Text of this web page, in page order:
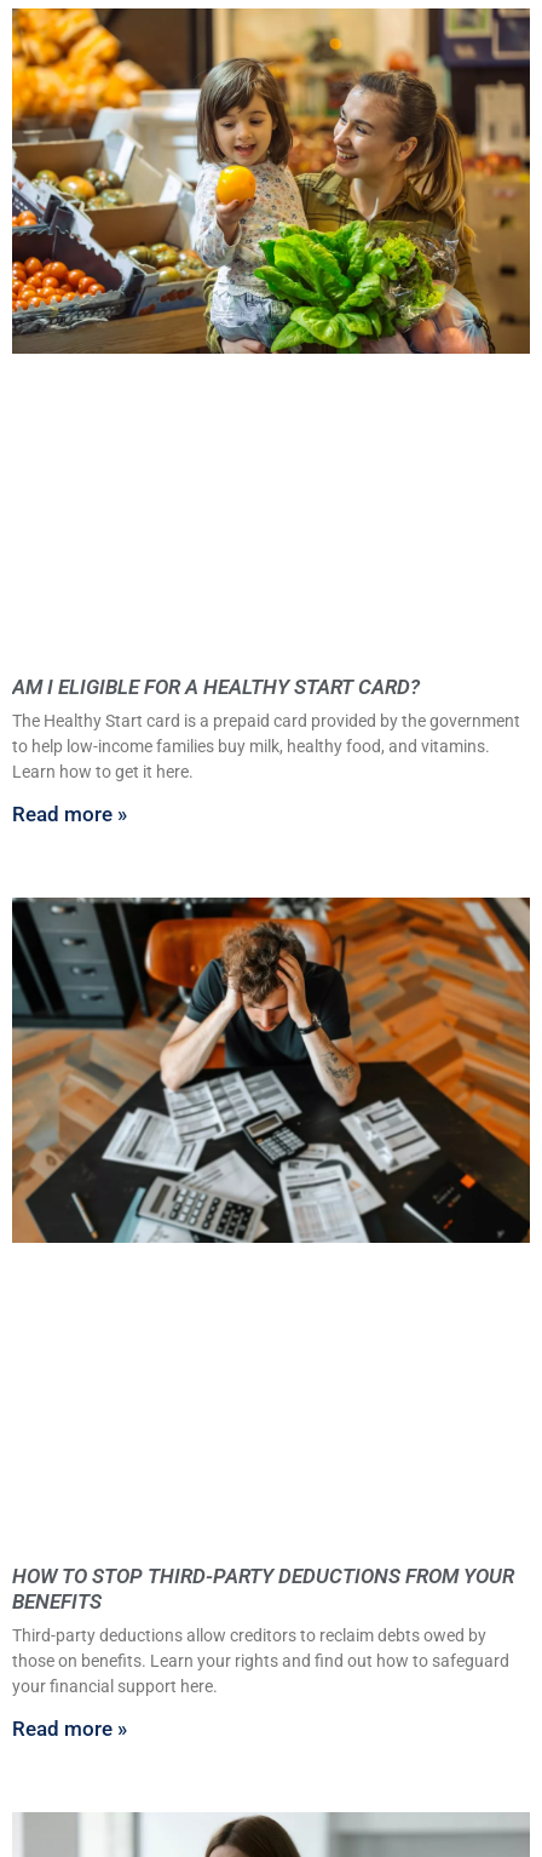
AM I ELIGIBLE FOR A HEALTHY START CARD?
The Healthy Start card is a prepaid card provided by the government
to help low-income families buy milk, healthy food, and vitamins.
Learn how to get it here.
Read more »
HOW TO STOP THIRD-PARTY DEDUCTIONS FROM YOUR
BENEFITS
Third-party deductions allow creditors to reclaim debts owed by
those on benefits. Learn your rights and find out how to safeguard
your financial support here.
Read more »